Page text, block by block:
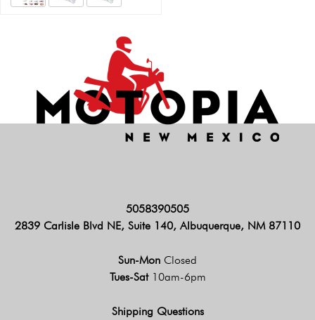
5058390505
2839 Carlisle Blvd NE, Suite 140, Albuquerque, NM 87110
Sun-Mon Closed
Tues-Sat 10am-6pm
Shipping Questions